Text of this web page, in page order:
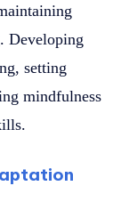
Developing
setting
mindfulness